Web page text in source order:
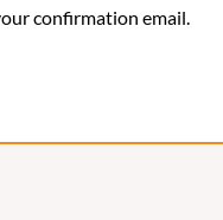
confirmation email.